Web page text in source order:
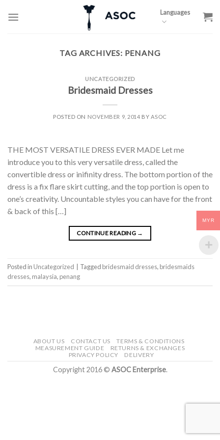
Languages
TAG ARCHIVES: PENANG
UNCATEGORIZED
Bridesmaid Dresses
POSTED ON NOVEMBER 9, 2014 BY ASOC
THE MOST VERSATILE DRESS EVER MADE Let me
introduce you to this very versatile dress, called the
convertible dress or inifinity dress. The bottom portion of the
dress is a fix flare skirt cutting, and the top portion is open to
one’s creativity. Uncountable styles you can have for the front
& back of this […]
CONTINUE READING →
Posted in Uncategorized Tagged bridesmaid dresses, bridesmaids
dresses, malaysia, penang
ABOUT US CONTACT US
TERMS & CONDITIONS
MEASUREMENT GUIDE
RETURNS & EXCHANGES
PRIVACY POLICY
DELIVERY
Copyright 2016 © ASOC Enterprise.
MYR